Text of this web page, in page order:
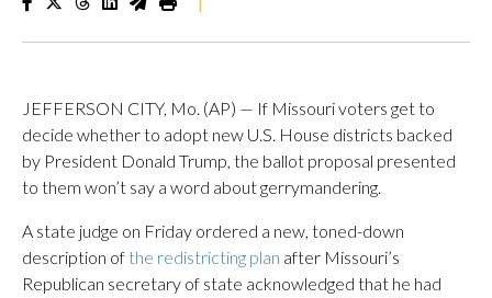
JEFFERSON CITY, Mo. (AP) — If Missouri voters get to
decide whether to adopt new U.S. House districts backed
by President Donald Trump, the ballot proposal presented
to them won’t say a word about gerrymandering.
A state judge on Friday ordered a new, toned-down
description of the redistricting plan after Missouri’s
Republican secretary of state acknowledged that he had